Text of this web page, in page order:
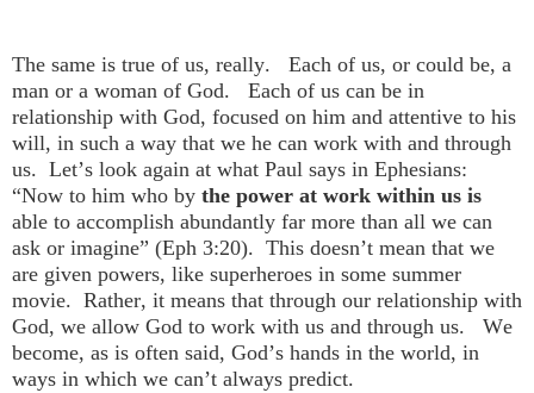
The same is true of us, really. Each of us, or could be, a
man or a woman of God. Each of us can be in
relationship with God, focused on him and attentive to his
will, in such a way that we he can work with and through
us. Let’s look again at what Paul says in Ephesians:
“Now to him who by the power at work within us is
able to accomplish abundantly far more than all we can
ask or imagine” (Eph 3:20). This doesn’t mean that we
are given powers, like superheroes in some summer
movie. Rather, it means that through our relationship with
God, we allow God to work with us and through us. We
become, as is often said, God’s hands in the world, in
ways in which we can’t always predict.